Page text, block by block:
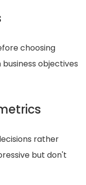
choosing
objectives
rather
but don't